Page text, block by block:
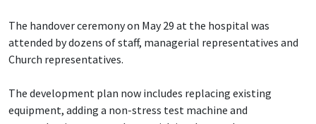
The handover ceremony on May 29 at the hospital was
attended by dozens of staff, managerial representatives and
Church representatives.
The development plan now includes replacing existing
equipment, adding a non-stress test machine and